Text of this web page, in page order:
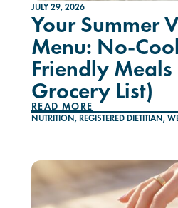
JULY 29, 2026
Your Summer
Menu: No-
Friendly
Grocery List)
READ MORE
NUTRITION, REGISTERED DIETITIAN,